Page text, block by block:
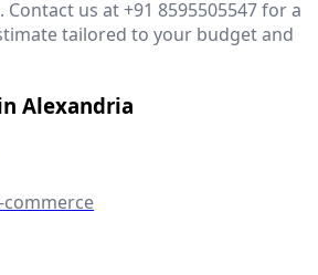
us at +91 8595505547 for a
tailored to your budget and
Alexandria
commerce